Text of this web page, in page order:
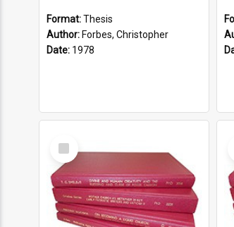
Format:Thesis
Author: Forbes, Christopher
Date: 1978
Select
Item